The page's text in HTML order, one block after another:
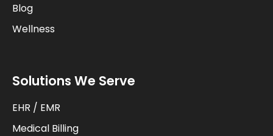
Blog
Wellness
Solutions We Serve
EHR / EMR
Medical Billing